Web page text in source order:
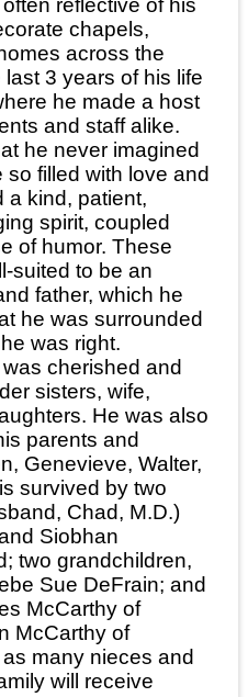
reflective of his
chapels,
across the
3 years of his life
he made a host
and staff alike.
he never imagined
filled with love and
a kind, patient,
spirit, coupled
of humor. These
suited to be an
father, which he
he was surrounded
was right.
cherished and
sisters, wife,
He was also
parents and
Genevieve, Walter,
survived by two
Chad, M.D.)
Siobhan
two grandchildren,
Sue DeFrain; and
McCarthy of
McCarthy of
many nieces and
will receive